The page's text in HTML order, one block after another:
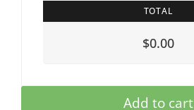
TOTAL
$0.00
Add to cart